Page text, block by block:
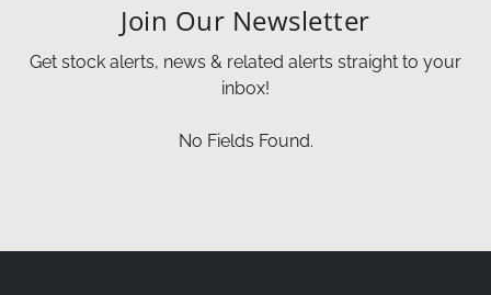
Join Our Newsletter
Get stock alerts, news & related alerts straight to your
inbox!
No Fields Found.